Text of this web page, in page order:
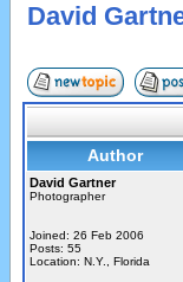
David
Author
David Gartner
Photographer
Joined: 26 Feb 2006
Posts: 55
Location: N.Y., Florida